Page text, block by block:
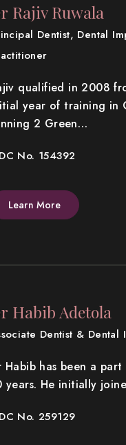
Rajiv Ruwala
Dentist, Dental
qualified in 2008
year of training in
2 Green…
No. 154392
Learn More
Habib Adetola
Dentist & Dental
Habib has been a
years. He initially
No. 259129